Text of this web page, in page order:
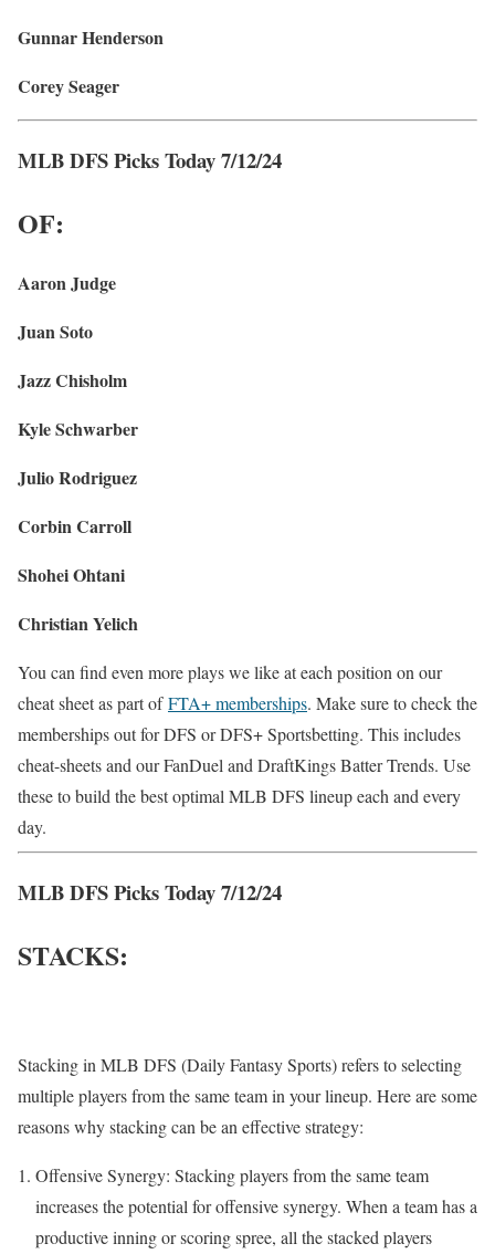
Gunnar Henderson
Corey Seager
MLB DFS Picks Today 7/12/24
OF:
Aaron Judge
Juan Soto
Jazz Chisholm
Kyle Schwarber
Julio Rodriguez
Corbin Carroll
Shohei Ohtani
Christian Yelich
You can find even more plays we like at each position on our
cheat sheet as part ofFTA+ memberships. Make sure to check the
memberships out for DFS or DFS+ Sportsbetting. This includes
cheat-sheets and our FanDuel and DraftKings Batter Trends. Use
these to build the best optimal MLB DFS lineup each and every
day.
MLB DFS Picks Today 7/12/24
STACKS:
Stacking in MLB DFS (Daily Fantasy Sports) refers to selecting
multiple players from the same team in your lineup. Here are some
reasons why stacking can be an effective strategy:
Offensive Synergy: Stacking players from the same team
increases the potential for offensive synergy. When a team has a
productive inning or scoring spree, all the stacked players